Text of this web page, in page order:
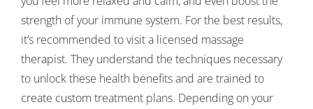
strength of your immune system. For the best results,
it’s recommended to visit a licensed massage
therapist. They understand the techniques necessary
to unlock these health benefits and are trained to
create custom treatment plans. Depending on your